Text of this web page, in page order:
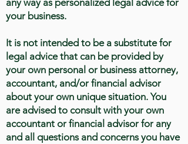
any way as personalized legal advice for
your business.
It is not intended to be a substitute for
legal advice that can be provided by
your own personal or business attorney,
accountant, and/or financial advisor
about your own unique situation. You
are advised to consult with your own
accountant or financial advisor for any
and all questions and concerns you have